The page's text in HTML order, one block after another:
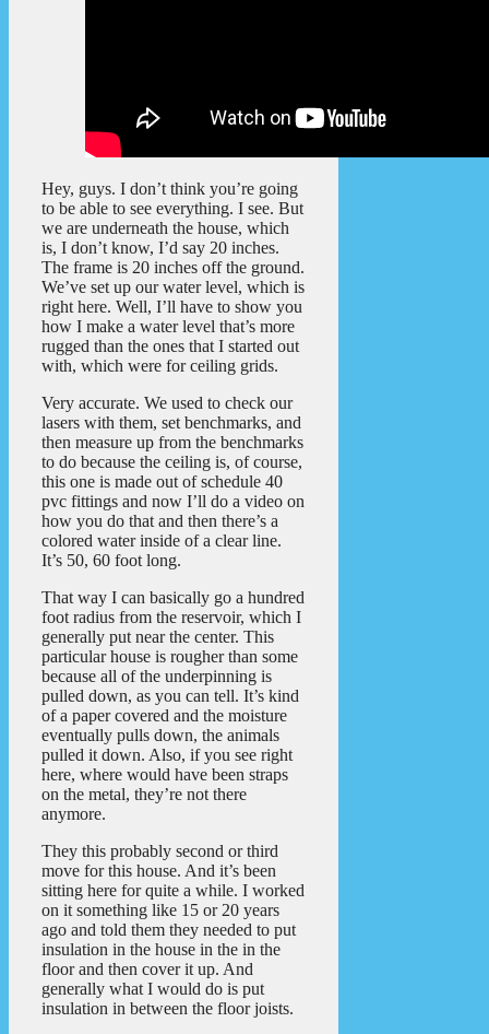
Hey, guys. I don’t think you’re going
to be able to see everything. I see. But
we are underneath the house, which
is, I don’t know, I’d say 20 inches.
The frame is 20 inches off the ground.
We’ve set up our water level, which is
right here. Well, I’ll have to show you
how I make a water level that’s more
rugged than the ones that I started out
with, which were for ceiling grids.
Very accurate. We used to check our
lasers with them, set benchmarks, and
then measure up from the benchmarks
to do because the ceiling is, of course,
this one is made out of schedule 40
pvc fittings and now I’ll do a video on
how you do that and then there’s a
colored water inside of a clear line.
It’s 50, 60 foot long.
That way I can basically go a hundred
foot radius from the reservoir, which I
generally put near the center. This
particular house is rougher than some
because all of the underpinning is
pulled down, as you can tell. It’s kind
of a paper covered and the moisture
eventually pulls down, the animals
pulled it down. Also, if you see right
here, where would have been straps
on the metal, they’re not there
anymore.
They this probably second or third
move for this house. And it’s been
sitting here for quite a while. I worked
on it something like 15 or 20 years
ago and told them they needed to put
insulation in the house in the in the
floor and then cover it up. And
generally what I would do is put
insulation in between the floor joists.